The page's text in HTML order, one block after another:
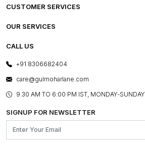
ABOUT US
PRESS COVERAGE
SHOP THE LOOK
BLOG
OUR BELIEF - SUSTAINIBILITY
CUSTOMER SERVICES
FREQUENTLY ASKED QUESTIONS
FRANCHISE ENQUIRY
CONTACT US
OUR SERVICES
E-GIFT CARDS
LAYOUT SERVICES
BESPOKE SERVICES
ASSEMBLY SERVICES
GL PRIME- LOYALTY PROGRAMME
CALL US
+91 8306682404
care@gulmoharlane.com
9.30 AM TO 6:00 PM IST, MONDAY-SUNDAY
SIGNUP FOR NEWSLETTER